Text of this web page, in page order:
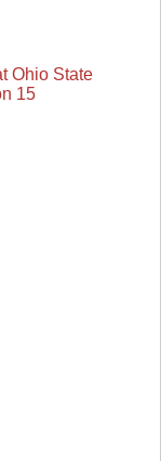
Ohio State
15